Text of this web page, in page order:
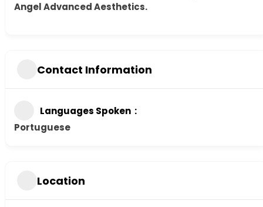
Angel Advanced Aesthetics.
Contact Information
Languages Spoken
Portuguese
Location